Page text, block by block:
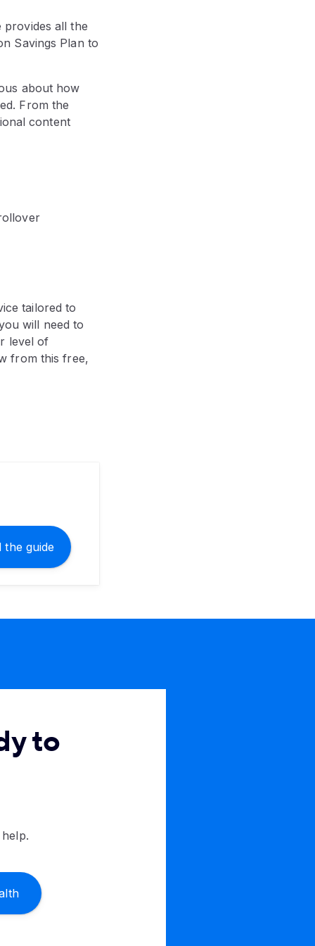
provides all the
Savings Plan to
about how
From the
content
tailored to
will need to
level of
from this free,
the guide
to